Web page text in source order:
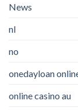
News
nl
no
onedayloan
online casino au